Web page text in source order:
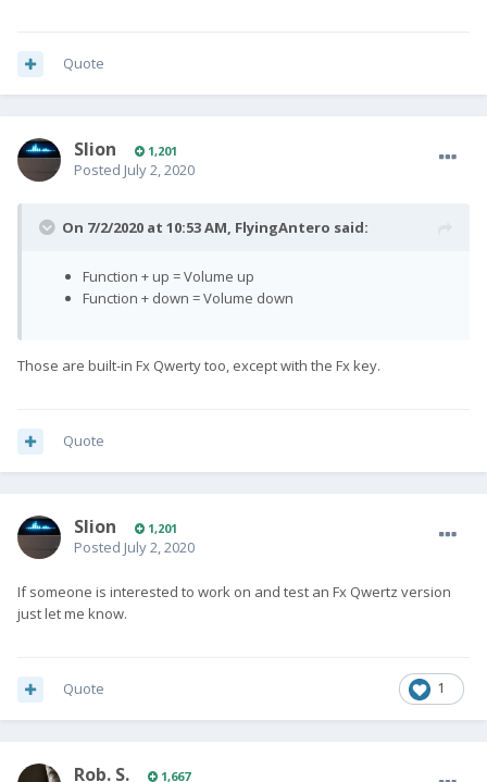
Quote
Slion 1,201
Posted July 2, 2020
On 7/2/2020 at 10:53 AM, FlyingAntero said:
Function + up = Volume up
Function + down = Volume down
Those are built-in Fx Qwerty too, except with the Fx key.
Quote
Slion 1,201
Posted July 2, 2020
If someone is interested to work on and test an Fx Qwertz version
just let me know.
1
Quote
Rob. S. 1,667